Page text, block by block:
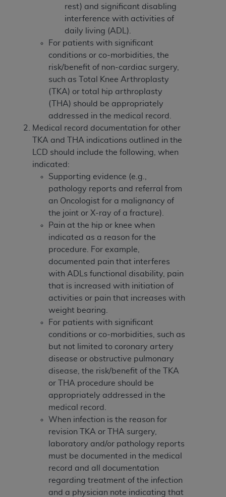
rest) and significant disabling
interference with activities of
daily living (ADL).
For patients with significant
conditions or co-morbidities, the
risk/benefit of non-cardiac surgery,
such as Total Knee Arthroplasty
(TKA) or total hip arthroplasty
(THA) should be appropriately
addressed in the medical record.
Medical record documentation for other
TKA and THA indications outlined in the
LCD should include the following, when
indicated:
Supporting evidence (e.g.,
pathology reports and referral from
an Oncologist for a malignancy of
the joint or X-ray of a fracture).
Pain at the hip or knee when
indicated as a reason for the
procedure. For example,
documented pain that interferes
with ADLs functional disability, pain
that is increased with initiation of
activities or pain that increases with
weight bearing.
For patients with significant
conditions or co-morbidities, such as
but not limited to coronary artery
disease or obstructive pulmonary
disease, the risk/benefit of the TKA
or THA procedure should be
appropriately addressed in the
medical record.
When infection is the reason for
revision TKA or THA surgery,
laboratory and/or pathology reports
must be documented in the medical
record and all documentation
regarding treatment of the infection
and a physician note indicating that
liability attributable to or related to any use,
nonuse, or interpretation of information
contained or not contained in this file/product.
This Agreement will terminate upon notice to
you if you violate the terms of this Agreement.
ADAis a third-party beneficiary to this
Agreement.
CMS DISCLAIMER
. The scope of this license is
determined by the
ADA , the copyright holder.
disclaims responsibility for any liability
not be liable for any claims attributable to any
errors, omissions, or other inaccuracies in the
information or material covered by this license.
In no event shall CMS be liable for damages
(including but not limited to direct, indirect,
arising out of the use of such information or
The license granted herein is expressly conditioned
upon your acceptance of all terms and conditions
contained in this Agreement. If the foregoing terms
and conditions are acceptable to you, please
indicate your Agreement by clicking below on the
button labeled“I ACCEPT” . If you do not agree to
the terms and conditions, you may not access this
content, you must click below on the button labeled
“I DO NOT ACCEPT”and exit from this screen.
License For Use of National
Uniform Billing Committee
(NUBC) UB-04
These materials contain NUBC Official UB-04
Specifications (UB-04 Data), which is copyrighted